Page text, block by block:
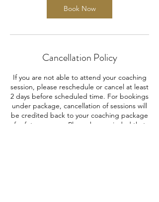
Book Now
Cancellation Policy
If you are not able to attend your coaching
session, please reschedule or cancel at least
2 days before scheduled time. For bookings
under package, cancellation of sessions will
be credited back to your coaching package
for future usage. Please be reminded that